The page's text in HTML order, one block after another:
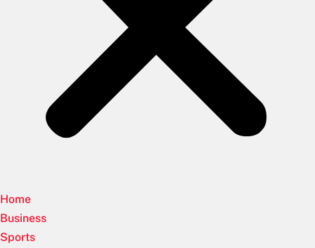
Home
Business
Sports